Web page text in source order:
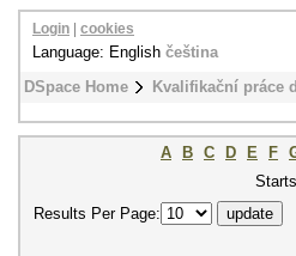
DSpace Home Kvalifikační práce
Login cookies
Language: English čeština
A B C D E F
Results Per Page: